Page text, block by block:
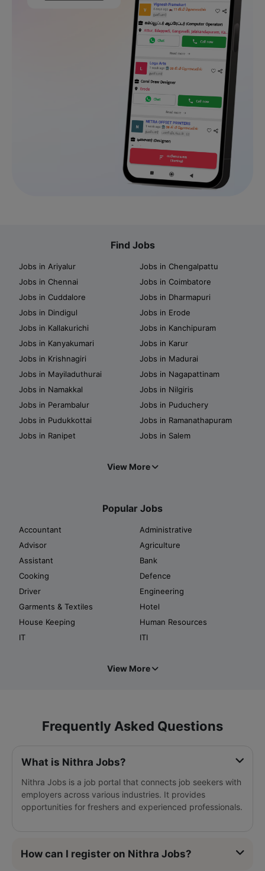
Find Jobs
Jobs in Ariyalur
Jobs in Chengalpattu
Jobs in Chennai
Jobs in Coimbatore
Jobs in Cuddalore
Jobs in Dharmapuri
Jobs in Dindigul
Jobs in Erode
Jobs in Kallakurichi
Jobs in Kanchipuram
Jobs in Kanyakumari
Jobs in Karur
Jobs in Krishnagiri
Jobs in Madurai
Jobs in Mayiladuthurai
Jobs in Nagapattinam
Jobs in Namakkal
Jobs in Nilgiris
Jobs in Perambalur
Jobs in Puduchery
Jobs in Pudukkottai
Jobs in Ramanathapuram
Jobs in Ranipet
Jobs in Salem
View More
Popular Jobs
Accountant
Administrative
Advisor
Agriculture
Assistant
Bank
Cooking
Defence
Driver
Engineering
Garments & Textiles
Hotel
House Keeping
Human Resources
IT
ITI
View More
Frequently Asked Questions
What is Nithra Jobs?
Nithra Jobs is a job portal that connects job seekers with
employers across various industries. It provides
opportunities for freshers and experienced professionals.
How can I register on Nithra Jobs?